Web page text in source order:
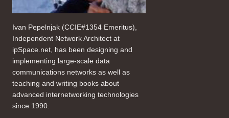
Ivan Pepelnjak (CCIE#1354 Emeritus),
Independent Network Architect at
ipSpace.net, has been designing and
implementing large-scale data
communications networks as well as
teaching and writing books about
advanced internetworking technologies
since 1990.